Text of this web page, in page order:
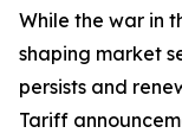
While the war in
shaping market
persists and
Tariff